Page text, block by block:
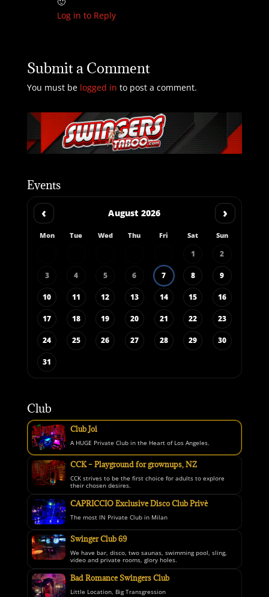
Log in to Reply
Submit a Comment
You must be logged in to post a comment.
Events
‹ August 2026 ›
Mon Tue Wed Thu Fri Sat Sun
1 2
3 4 5 6 7 8 9
10 11 12 13 14 15 16
17 18 19 20 21 22 23
24 25 26 27 28 29 30
31
Club
Club Joi
A HUGE Private Club in the Heart of Los Angeles.
CCK – Playground for grownups, NZ
CCK strives to be the first choice for adults to explore
their chosen desires.
CAPRICCIO Exclusive Disco Club Privè
The most IN Private Club in Milan
Swinger Club 69
We have bar, disco, two saunas, swimming pool, sling,
video and private rooms, glory holes.
Bad Romance Swingers Club
Little Location, Big Transgression